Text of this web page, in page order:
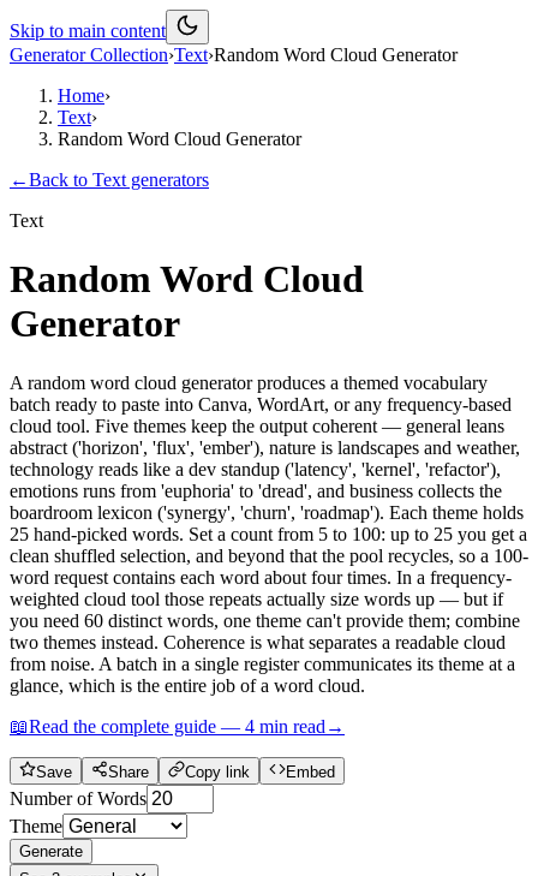
Skip to main content
Generator Collection›Text›Random Word Cloud Generator
Home›
Text›
Random Word Cloud Generator
←Back to Text generators
Text
Random Word Cloud
Generator
A random word cloud generator produces a themed vocabulary
batch ready to paste into Canva, WordArt, or any frequency-based
cloud tool. Five themes keep the output coherent — general leans
abstract ('horizon', 'flux', 'ember'), nature is landscapes and weather,
technology reads like a dev standup ('latency', 'kernel', 'refactor'),
emotions runs from 'euphoria' to 'dread', and business collects the
boardroom lexicon ('synergy', 'churn', 'roadmap'). Each theme holds
25 hand-picked words. Set a count from 5 to 100: up to 25 you get a
clean shuffled selection, and beyond that the pool recycles, so a 100-
word request contains each word about four times. In a frequency-
weighted cloud tool those repeats actually size words up — but if
you need 60 distinct words, one theme can't provide them; combine
two themes instead. Coherence is what separates a readable cloud
from noise. A batch in a single register communicates its theme at a
glance, which is the entire job of a word cloud.
📖Read the complete guide — 4 min read →
Save Share Copy link Embed
Number of Words
Theme
Generate